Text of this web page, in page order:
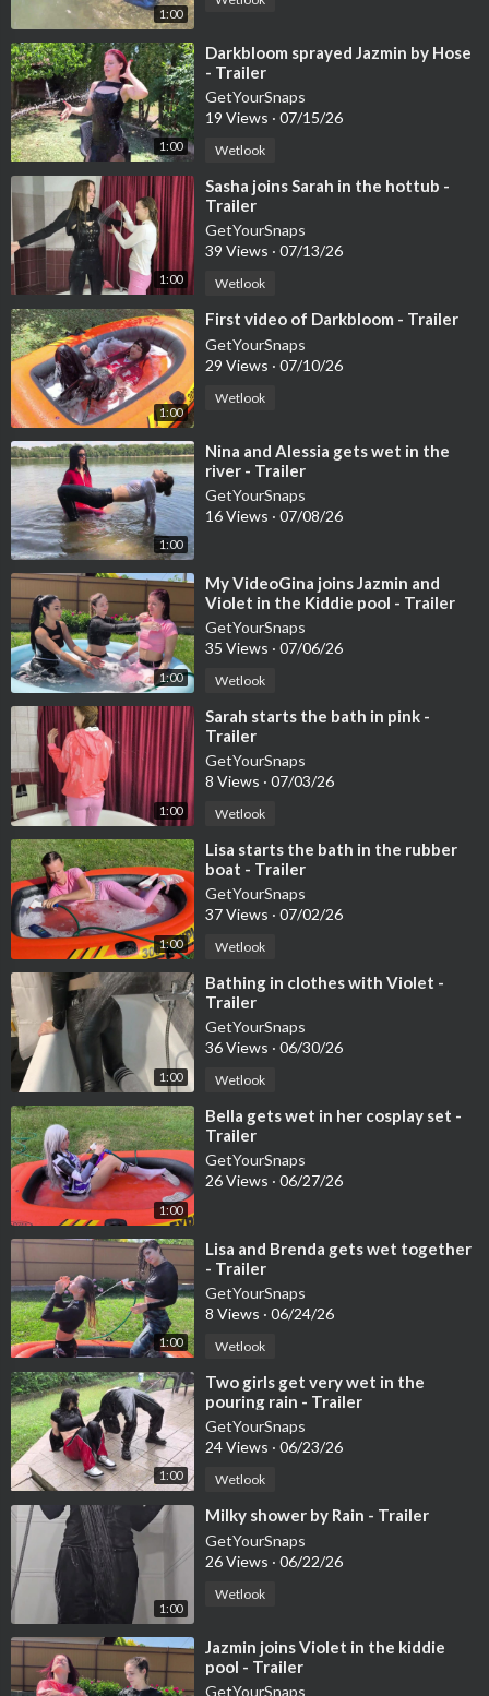
1:00
1:00
⁣Darkbloom sprayed Jazmin by Hose
- Trailer
GetYourSnaps
19 Views · 07/15/26
Wetlook
1:00
⁣Sasha joins Sarah in the hottub -
Trailer
GetYourSnaps
39 Views · 07/13/26
Wetlook
1:00
⁣First video of Darkbloom - Trailer
GetYourSnaps
29 Views · 07/10/26
Wetlook
1:00
⁣Nina and Alessia gets wet in the
river - Trailer
GetYourSnaps
16 Views · 07/08/26
1:00
⁣My VideoGina joins Jazmin and
Violet in the Kiddie pool - Trailer
GetYourSnaps
35 Views · 07/06/26
Wetlook
1:00
⁣Sarah starts the bath in pink -
Trailer
GetYourSnaps
8 Views · 07/03/26
Wetlook
1:00
⁣Lisa starts the bath in the rubber
boat - Trailer
GetYourSnaps
37 Views · 07/02/26
Wetlook
1:00
⁣Bathing in clothes with Violet -
Trailer
GetYourSnaps
36 Views · 06/30/26
Wetlook
1:00
⁣Bella gets wet in her cosplay set -
Trailer
GetYourSnaps
26 Views · 06/27/26
1:00
⁣Lisa and Brenda gets wet together
- Trailer
GetYourSnaps
8 Views · 06/24/26
Wetlook
1:00
⁣Two girls get very wet in the
pouring rain - Trailer
GetYourSnaps
24 Views · 06/23/26
Wetlook
1:00
⁣Milky shower by Rain - Trailer
GetYourSnaps
26 Views · 06/22/26
Wetlook
⁣Jazmin joins Violet in the kiddie
pool - Trailer
GetYourSnaps